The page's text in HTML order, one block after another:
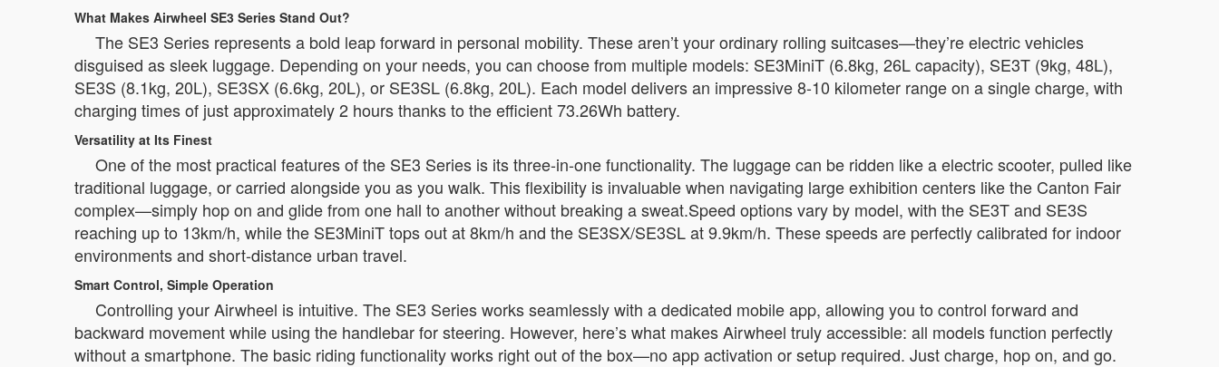
What Makes Airwheel SE3 Series Stand Out?
The SE3 Series represents a bold leap forward in personal mobility. These aren’t your ordinary rolling suitcases—they’re electric vehicles
disguised as sleek luggage. Depending on your needs, you can choose from multiple models: SE3MiniT (6.8kg, 26L capacity), SE3T (9kg, 48L),
SE3S (8.1kg, 20L), SE3SX (6.6kg, 20L), or SE3SL (6.8kg, 20L). Each model delivers an impressive 8-10 kilometer range on a single charge, with
charging times of just approximately 2 hours thanks to the efficient 73.26Wh battery.
Versatility at Its Finest
One of the most practical features of the SE3 Series is its three-in-one functionality. The luggage can be ridden like a electric scooter, pulled like
traditional luggage, or carried alongside you as you walk. This flexibility is invaluable when navigating large exhibition centers like the Canton Fair
complex—simply hop on and glide from one hall to another without breaking a sweat.Speed options vary by model, with the SE3T and SE3S
reaching up to 13km/h, while the SE3MiniT tops out at 8km/h and the SE3SX/SE3SL at 9.9km/h. These speeds are perfectly calibrated for indoor
environments and short-distance urban travel.
Smart Control, Simple Operation
Controlling your Airwheel is intuitive. The SE3 Series works seamlessly with a dedicated mobile app, allowing you to control forward and
backward movement while using the handlebar for steering. However, here’s what makes Airwheel truly accessible: all models function perfectly
without a smartphone. The basic riding functionality works right out of the box—no app activation or setup required. Just charge, hop on, and go.